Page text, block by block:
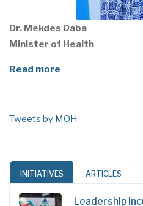
Dr. Mekdes Daba
Minister of Health
Read more
Tweets by MOH
INITIATIVES ARTICLES
Leadership